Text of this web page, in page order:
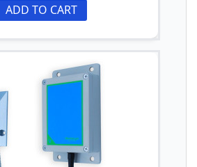
ADD TO CART